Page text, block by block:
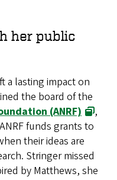
her public
a lasting impact on
the board of the
(ANRF)
,
funds grants to
their ideas are
Stringer missed
by Matthews, she